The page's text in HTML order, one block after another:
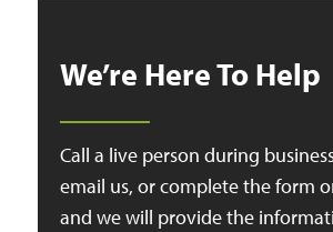
We’re Here To Help
Call a live person during
email us, or complete the form
and we will provide the